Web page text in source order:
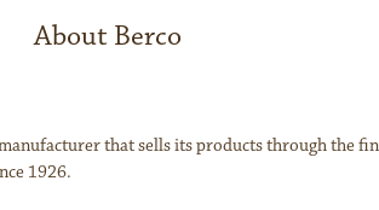
About Berco
that sells its products through the
1926.